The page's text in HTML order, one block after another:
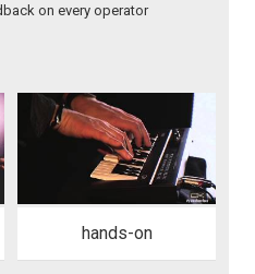
on every operator
hands-on